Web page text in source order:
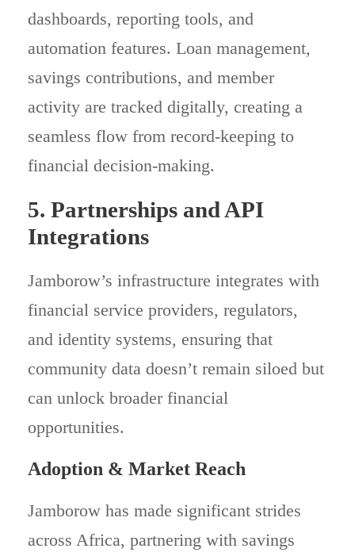
dashboards, reporting tools, and
automation features. Loan management,
savings contributions, and member
activity are tracked digitally, creating a
seamless flow from record-keeping to
financial decision-making.
5. Partnerships and API
Integrations
Jamborow’s infrastructure integrates with
financial service providers, regulators,
and identity systems, ensuring that
community data doesn’t remain siloed but
can unlock broader financial
opportunities.
Adoption & Market Reach
Jamborow has made significant strides
across Africa, partnering with savings